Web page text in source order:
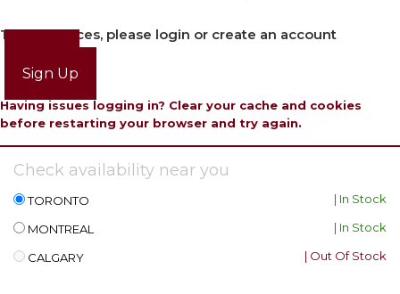
To view prices, please login or create an account
Sign Up
Having issues logging in? Clear your cache and cookies
before restarting your browser and try again.
Check availability near you
TORONTO | In Stock
MONTREAL | In Stock
CALGARY | Out Of Stock